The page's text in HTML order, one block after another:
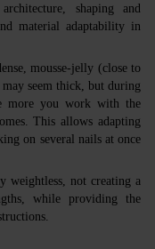
shaping and
material adaptability in
mousse‑jelly (close to
seem thick, but during
more you work with the
This allows adapting
on several nails at once
weightless, not creating a
while providing the